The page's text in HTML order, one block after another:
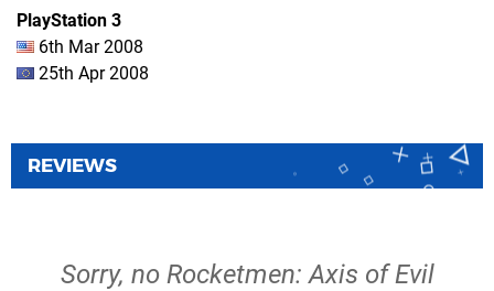
PlayStation 3
6th Mar 2008
25th Apr 2008
REVIEWS
Sorry, no Rocketmen: Axis of Evil